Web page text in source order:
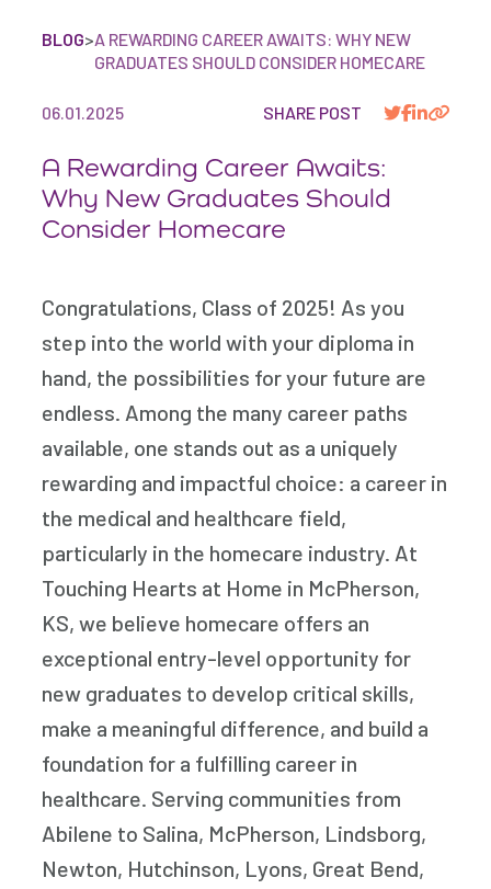
BLOG>A REWARDING CAREER AWAITS: WHY NEW
GRADUATES SHOULD CONSIDER HOMECARE
06.01.2025 SHARE POST
A Rewarding Career Awaits:
Why New Graduates Should
Consider Homecare
Congratulations, Class of 2025! As you
step into the world with your diploma in
hand, the possibilities for your future are
endless. Among the many career paths
available, one stands out as a uniquely
rewarding and impactful choice: a career in
the medical and healthcare field,
particularly in the homecare industry. At
Touching Hearts at Home in McPherson,
KS, we believe homecare offers an
exceptional entry-level opportunity for
new graduates to develop critical skills,
make a meaningful difference, and build a
foundation for a fulfilling career in
healthcare. Serving communities from
Abilene to Salina, McPherson, Lindsborg,
Newton, Hutchinson, Lyons, Great Bend,